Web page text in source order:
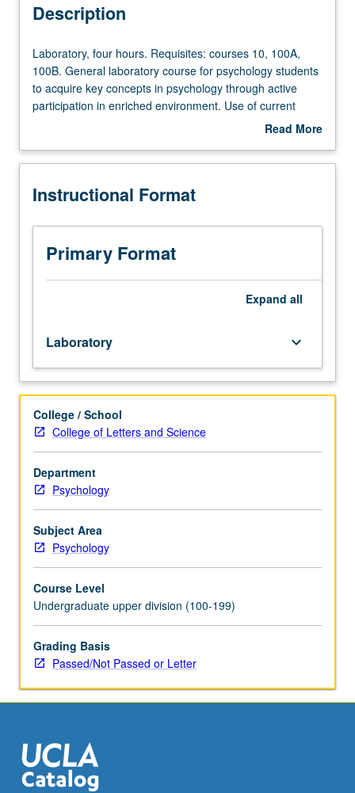
Description
Laboratory,
four
hours.
Requisites:
100A,
General
course
psychology
students
concepts
in
psychology
through
active
participation
in
enriched
environment.
of
current
technologies
Web-
based
teaching,
interactive
computer
to
learn
how
Laboratory, four hours. Requisites: courses 10, 100A,
100B. General laboratory course for psychology students
to acquire key concepts in psychology through active
participation in enriched environment. Use of current
technologies (e.g., Web-based teaching, interactive
learn how mind works. P/NP or letter grading.
Read More
Description
Instructional Format
Primary Format
Expand all
Laboratory keyboard_arrow_down
College / School
College of Letters and Science
Department
Psychology
Subject Area
Psychology
Course Level
Undergraduate upper division (100-199)
Grading Basis
Passed/Not Passed or Letter